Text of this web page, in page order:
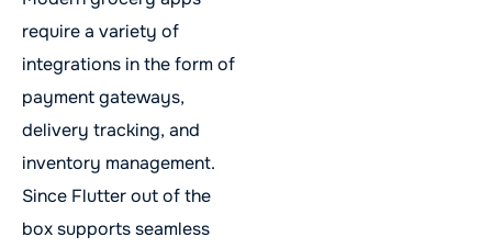
require a variety of
integrations in the form of
payment gateways,
delivery tracking, and
inventory management.
Since Flutter out of the
box supports seamless